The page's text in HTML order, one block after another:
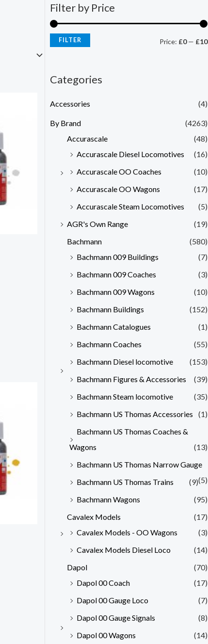
Filter by Price
FILTER Price: £0— £10
Categories
Accessories (4)
By Brand
(4263)
Accurascale
(48)
Accurascale Diesel Locomotives
(16)
Accurascale OO Coaches
(10)
Accurascale OO Wagons
(17)
Accurascale Steam Locomotives
(5)
AGR's Own Range
(19)
Bachmann
(580)
Bachmann 009 Buildings
(7)
Bachmann 009 Coaches
(3)
Bachmann 009 Wagons
(10)
Bachmann Buildings
(152)
Bachmann Catalogues
(1)
Bachmann Coaches
(55)
Bachmann Diesel locomotive
(153)
Bachmann Figures & Accessories
(39)
Bachmann Steam locomotive
(35)
Bachmann US Thomas Accessories
(1)
Bachmann US Thomas Coaches &
Wagons
(13)
Bachmann US Thomas Narrow Gauge
(5)
Bachmann US Thomas Trains
(9)
Bachmann Wagons
(95)
Cavalex Models
(17)
Cavalex Models - OO Wagons
(3)
Cavalex Models Diesel Loco
(14)
Dapol
(70)
Dapol 00 Coach
(17)
Dapol 00 Gauge Loco
(7)
Dapol 00 Gauge Signals
(8)
Dapol 00 Wagons
(14)